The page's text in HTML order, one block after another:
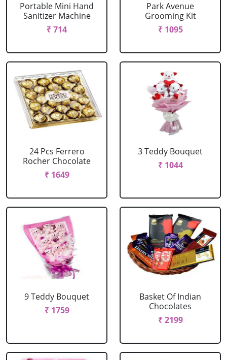
Portable Mini Hand
Sanitizer Machine
₹ 714
Park Avenue
Grooming Kit
₹ 1095
24 Pcs Ferrero
Rocher Chocolate
₹ 1649
3 Teddy Bouquet
₹ 1044
9 Teddy Bouquet
₹ 1759
Basket Of Indian
Chocolates
₹ 2199